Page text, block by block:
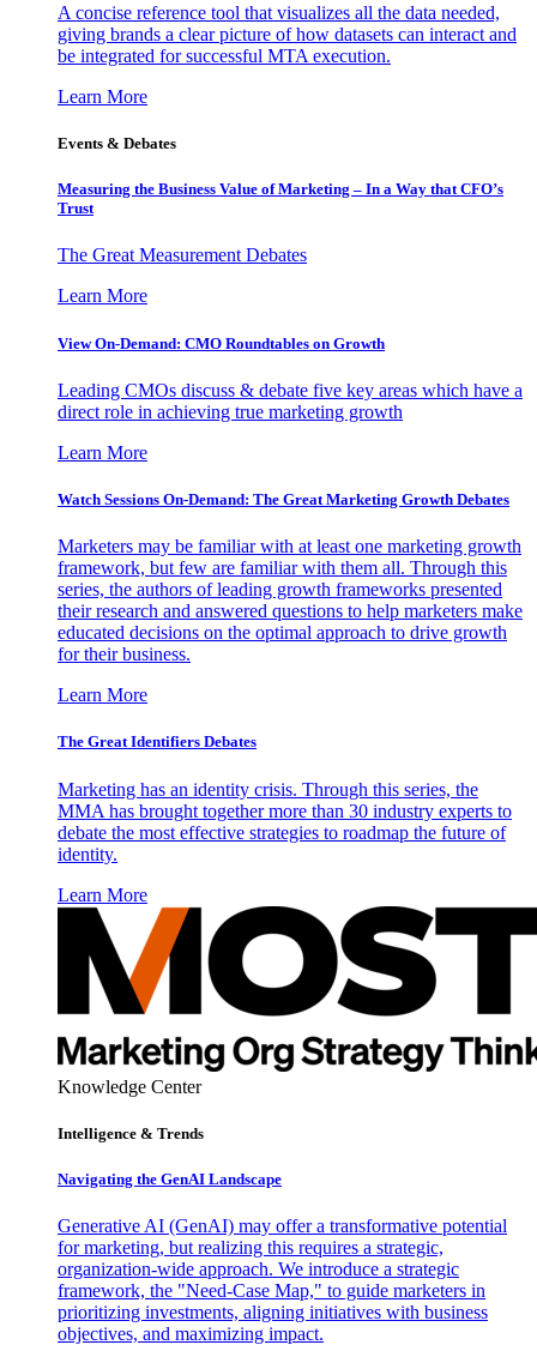
A concise reference tool that visualizes all the data needed,
giving brands a clear picture of how datasets can interact and
be integrated for successful MTA execution.
Learn More
Events & Debates
Measuring the Business Value of Marketing – In a Way that CFO’s
Trust
The Great Measurement Debates
Learn More
View On-Demand: CMO Roundtables on Growth
Leading CMOs discuss & debate five key areas which have a
direct role in achieving true marketing growth
Learn More
Watch Sessions On-Demand: The Great Marketing Growth Debates
Marketers may be familiar with at least one marketing growth
framework, but few are familiar with them all. Through this
series, the authors of leading growth frameworks presented
their research and answered questions to help marketers make
educated decisions on the optimal approach to drive growth
for their business.
Learn More
The Great Identifiers Debates
Marketing has an identity crisis. Through this series, the
MMA has brought together more than 30 industry experts to
debate the most effective strategies to roadmap the future of
identity.
Learn More
Knowledge Center
Intelligence & Trends
Navigating the GenAI Landscape
Generative AI (GenAI) may offer a transformative potential
for marketing, but realizing this requires a strategic,
organization-wide approach. We introduce a strategic
framework, the "Need-Case Map," to guide marketers in
prioritizing investments, aligning initiatives with business
objectives, and maximizing impact.